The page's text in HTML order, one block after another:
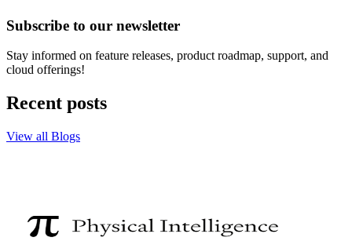
Subscribe to our newsletter
Stay informed on feature releases, product roadmap, support, and
cloud offerings!
Recent posts
View all Blogs